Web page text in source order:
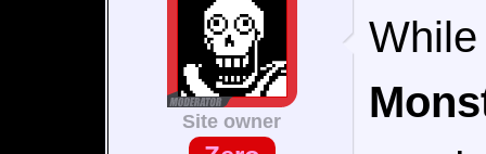
Site owner